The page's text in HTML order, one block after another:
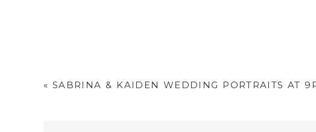
« SABRINA & KAIDEN WEDDING PORTRAITS AT